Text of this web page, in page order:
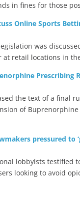
in fines for those
Online Sports
was
retail locations in
Prescribing
the text of a final
of
pressured to
lobbyists testified
looking to avoid